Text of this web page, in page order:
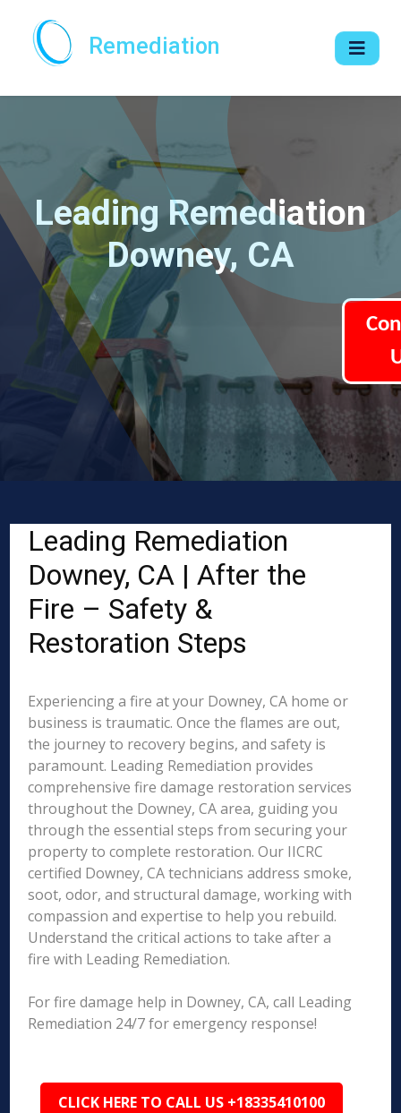
Remediation
Leading Remediation
Downey, CA
Leading Remediation
Downey, CA | After the
Fire – Safety &
Restoration Steps
Experiencing a fire at your Downey, CA home or
business is traumatic. Once the flames are out,
the journey to recovery begins, and safety is
paramount. Leading Remediation provides
comprehensive fire damage restoration services
throughout the Downey, CA area, guiding you
through the essential steps from securing your
property to complete restoration. Our IICRC
certified Downey, CA technicians address smoke,
soot, odor, and structural damage, working with
compassion and expertise to help you rebuild.
Understand the critical actions to take after a
fire with Leading Remediation.
For fire damage help in Downey, CA, call Leading
Remediation 24/7 for emergency response!
CLICK HERE TO CALL US +18335410100